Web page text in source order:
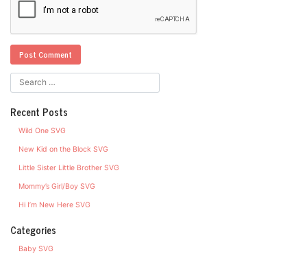
Recent Posts
Wild One SVG
New Kid on the Block SVG
Little Sister Little Brother SVG
Mommy’s Girl/Boy SVG
Hi I’m New Here SVG
Categories
Baby SVG